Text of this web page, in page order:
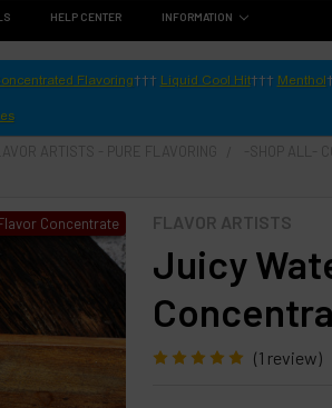
HELP CENTER INFORMATION
Flavoring Liquid Cool Hit Menthol
FLAVOR ARTISTS
Juicy
(1 review)
Concentrate